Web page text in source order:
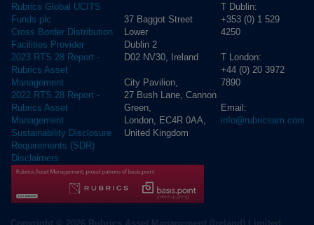
Rubrics Global UCITS
Funds plc
Cross Border Distribution
Facilities Provider
2023 RTS 28 Report -
Rubrics Asset
Management
2022 RTS 28 Report -
Rubrics Asset
Management
Sustainability Disclosure
Requirements (SDR)
Disclaimers
37 Baggot Street
Lower
Dublin 2
D02 NV30, Ireland
City Pavilion,
27 Bush Lane, Cannon
Green,
London, EC4R 0AA,
United Kingdom
T Dublin:
+353 (0) 1 529
4250
T London:
+44 (0) 20 3972
7890
Email:
info@rubricsam.com